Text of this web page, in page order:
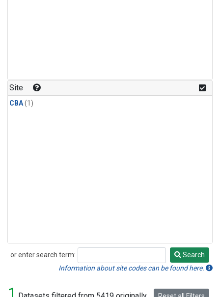
Site
CBA(1)
or enter search term:
Search
Search
Information about site codes can be found here.
1